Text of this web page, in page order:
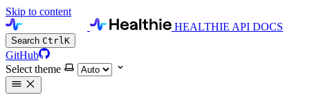
Skip to content
HEALTHIE API DOCS
Search CtrlK
GitHub
Select theme